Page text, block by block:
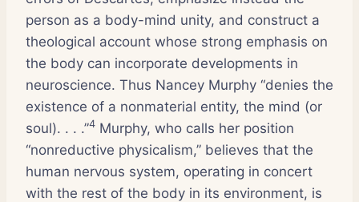
person as a body-mind unity, and construct a
theological account whose strong emphasis on
the body can incorporate developments in
neuroscience. Thus Nancey Murphy “denies the
existence of a nonmaterial entity, the mind (or
soul). . . .”4 Murphy, who calls her position
“nonreductive physicalism,” believes that the
human nervous system, operating in concert
with the rest of the body in its environment, is